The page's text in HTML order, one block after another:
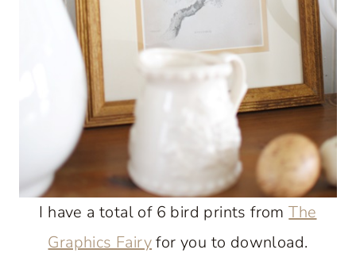
I have a total of 6 bird prints fromThe
Graphics Fairyfor you to download.